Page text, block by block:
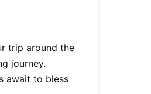
trip around the
journey.
await to bless